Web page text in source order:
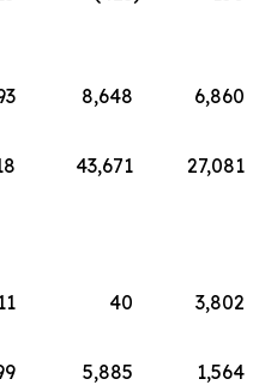
8,648
6,860
43,671
27,081
40
3,802
5,885
1,564